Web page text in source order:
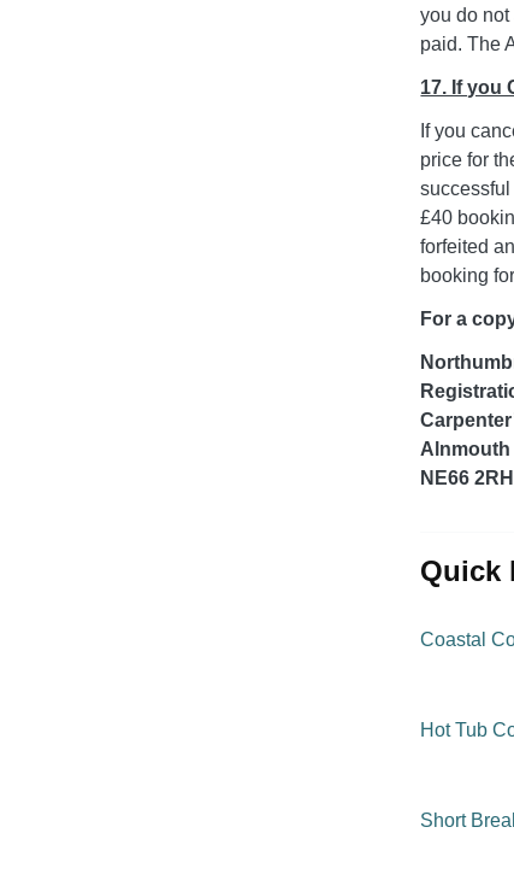
you do
paid. The
17. If you
If you
price for
£40
forfeited
booking
For a
Alnmouth
NE66 2RH
Coastal
Hot Tub
Short